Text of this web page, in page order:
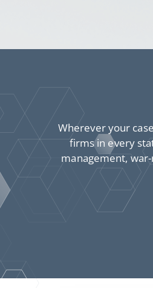
Wherever your
firms in every
management,